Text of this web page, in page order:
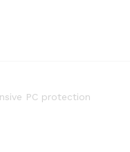
PC protection